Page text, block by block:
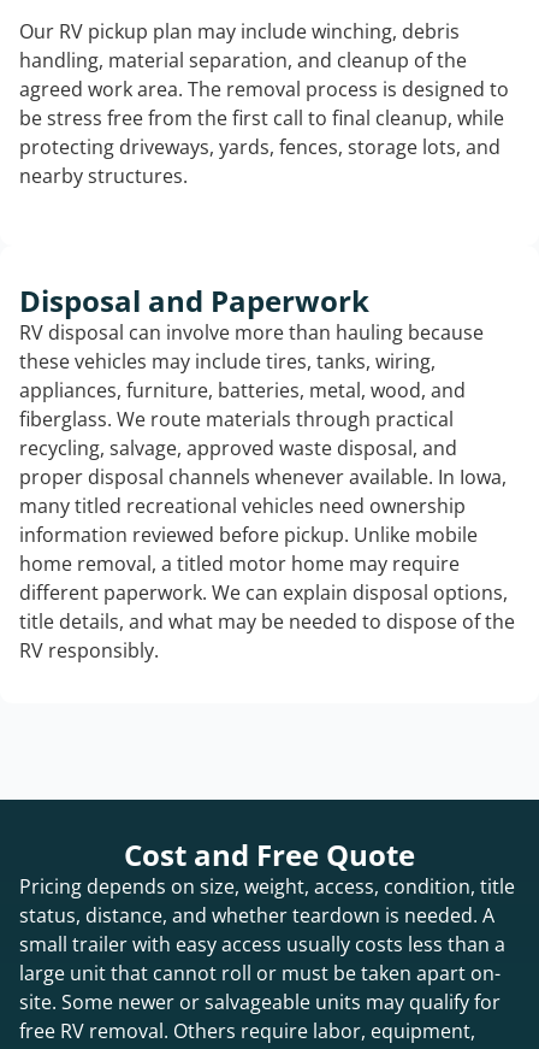
Our RV pickup plan may include winching, debris
handling, material separation, and cleanup of the
agreed work area. The removal process is designed to
be stress free from the first call to final cleanup, while
protecting driveways, yards, fences, storage lots, and
nearby structures.
Disposal and Paperwork
RV disposal can involve more than hauling because
these vehicles may include tires, tanks, wiring,
appliances, furniture, batteries, metal, wood, and
fiberglass. We route materials through practical
recycling, salvage, approved waste disposal, and
proper disposal channels whenever available. In Iowa,
many titled recreational vehicles need ownership
information reviewed before pickup. Unlike mobile
home removal, a titled motor home may require
different paperwork. We can explain disposal options,
title details, and what may be needed to dispose of the
RV responsibly.
Cost and Free Quote
Pricing depends on size, weight, access, condition, title
status, distance, and whether teardown is needed. A
small trailer with easy access usually costs less than a
large unit that cannot roll or must be taken apart on-
site. Some newer or salvageable units may qualify for
free RV removal. Others require labor, equipment,